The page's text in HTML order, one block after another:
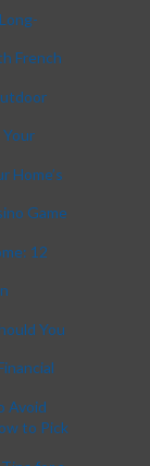
French
Home’s
Game
12
You
Avoid
to Pick